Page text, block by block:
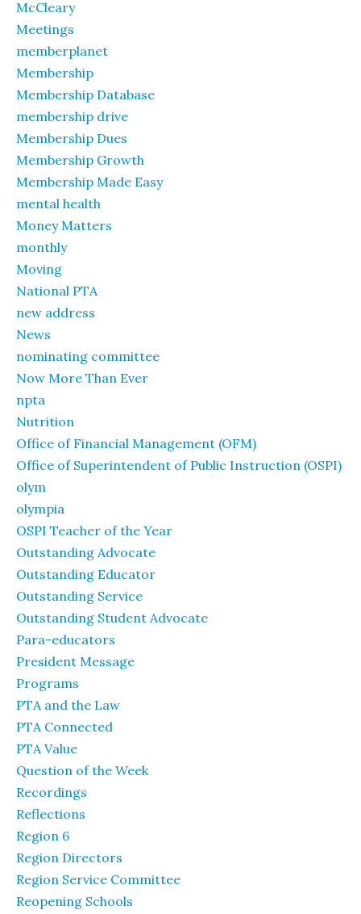
McCleary
Meetings
memberplanet
Membership
Membership Database
membership drive
Membership Dues
Membership Growth
Membership Made Easy
mental health
Money Matters
monthly
Moving
National PTA
new address
News
nominating committee
Now More Than Ever
npta
Nutrition
Office of Financial Management (OFM)
Office of Superintendent of Public Instruction (OSPI)
olym
olympia
OSPI Teacher of the Year
Outstanding Advocate
Outstanding Educator
Outstanding Service
Outstanding Student Advocate
Para-educators
President Message
Programs
PTA and the Law
PTA Connected
PTA Value
Question of the Week
Recordings
Reflections
Region 6
Region Directors
Region Service Committee
Reopening Schools